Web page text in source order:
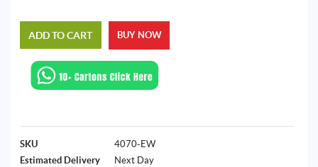
ADD TO CART BUY NOW
SKU
4070-EW
Estimated Delivery
Next Day